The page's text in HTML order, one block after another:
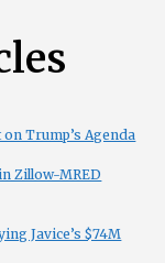
Trump’s Agenda
Zillow-MRED
Javice’s $74M